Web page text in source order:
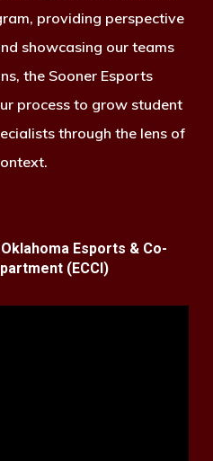
providing perspective
showcasing our teams
the Sooner Esports
process to grow student
through the lens of
Esports & Co-
(ECCI)